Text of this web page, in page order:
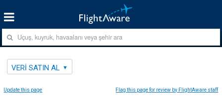
VERI SATIN AL
Update this page Flag this page for review by FlightAware staff